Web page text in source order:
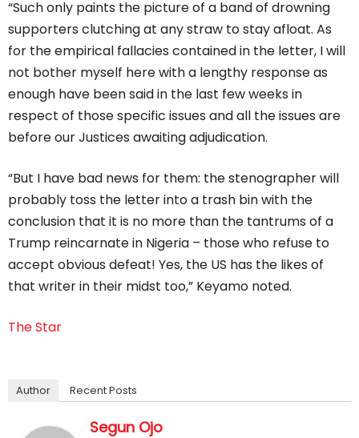
“Such only paints the picture of a band of drowning
supporters clutching at any straw to stay afloat. As
for the empirical fallacies contained in the letter, I will
not bother myself here with a lengthy response as
enough have been said in the last few weeks in
respect of those specific issues and all the issues are
before our Justices awaiting adjudication.
“But I have bad news for them: the stenographer will
probably toss the letter into a trash bin with the
conclusion that it is no more than the tantrums of a
Trump reincarnate in Nigeria – those who refuse to
accept obvious defeat! Yes, the US has the likes of
that writer in their midst too,” Keyamo noted.
The Star
Author Recent Posts
Segun Ojo